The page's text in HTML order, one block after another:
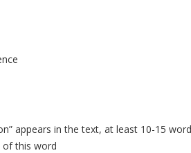
appears in the text, at least 10-15
of this word